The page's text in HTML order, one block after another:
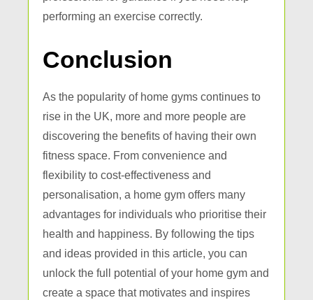
performing an exercise correctly.
Conclusion
As the popularity of home gyms continues to
rise in the UK, more and more people are
discovering the benefits of having their own
fitness space. From convenience and
flexibility to cost-effectiveness and
personalisation, a home gym offers many
advantages for individuals who prioritise their
health and happiness. By following the tips
and ideas provided in this article, you can
unlock the full potential of your home gym and
create a space that motivates and inspires